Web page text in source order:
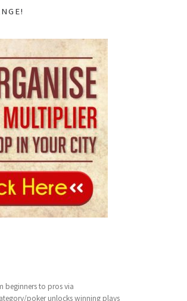
beginners to pros via
poker unlocks winning plays